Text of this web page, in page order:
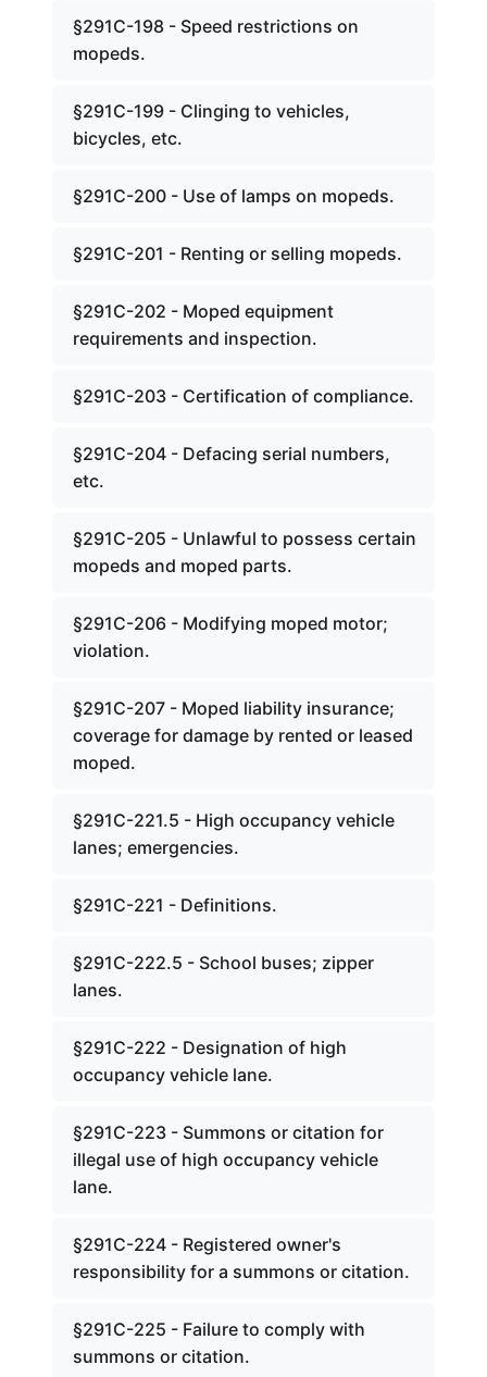
§291C-198 - Speed restrictions on
mopeds.
§291C-199 - Clinging to vehicles,
bicycles, etc.
§291C-200 - Use of lamps on mopeds.
§291C-201 - Renting or selling mopeds.
§291C-202 - Moped equipment
requirements and inspection.
§291C-203 - Certification of compliance.
§291C-204 - Defacing serial numbers,
etc.
§291C-205 - Unlawful to possess certain
mopeds and moped parts.
§291C-206 - Modifying moped motor;
violation.
§291C-207 - Moped liability insurance;
coverage for damage by rented or leased
moped.
§291C-221.5 - High occupancy vehicle
lanes; emergencies.
§291C-221 - Definitions.
§291C-222.5 - School buses; zipper
lanes.
§291C-222 - Designation of high
occupancy vehicle lane.
§291C-223 - Summons or citation for
illegal use of high occupancy vehicle
lane.
§291C-224 - Registered owner's
responsibility for a summons or citation.
§291C-225 - Failure to comply with
summons or citation.